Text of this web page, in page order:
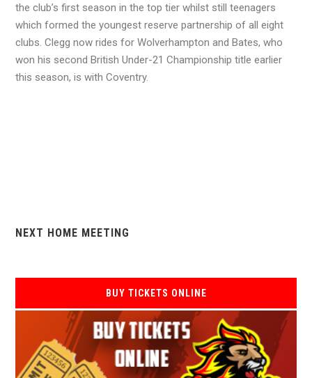
the club’s first season in the top tier whilst still teenagers
which formed the youngest reserve partnership of all eight
clubs. Clegg now rides for Wolverhampton and Bates, who
won his second British Under-21 Championship title earlier
this season, is with Coventry.
NEXT HOME MEETING
BUY TICKETS ONLINE